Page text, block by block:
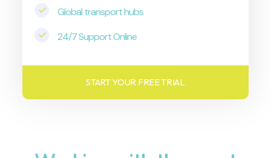
Global transport hubs
24/7 Support Online
START YOUR FREE TRIAL